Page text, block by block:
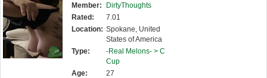
Member:
DirtyThoughts
Rated:
7.01
Location: Spokane, United
States of America
Type:
-Real Melons- > C
Cup
Age:
27